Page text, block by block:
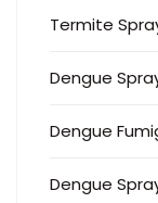
Termite
Dengue
Dengue
Dengue